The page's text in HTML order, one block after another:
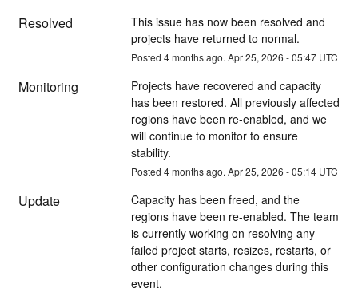
Resolved
This issue has now been resolved and
projects have returned to normal.
Posted 4months ago. Apr25, 2026 -05:47UTC
Monitoring
Projects have recovered and capacity
has been restored. All previously affected
regions have been re-enabled, and we
will continue to monitor to ensure
stability.
Posted 4months ago. Apr25, 2026 -05:14UTC
Update
Capacity has been freed, and the
regions have been re-enabled. The team
is currently working on resolving any
failed project starts, resizes, restarts, or
other configuration changes during this
event.